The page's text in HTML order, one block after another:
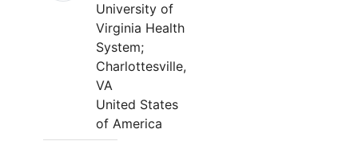
University of
Virginia Health
System;
Charlottesville,
VA
United States
of America